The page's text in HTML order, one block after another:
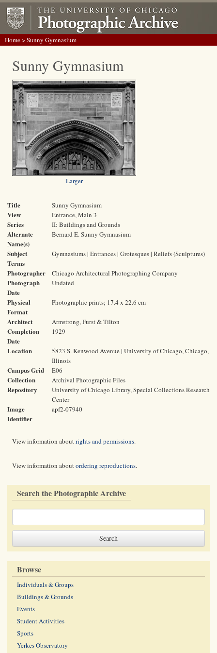
Home> Sunny Gymnasium
Sunny Gymnasium
Larger
Title Sunny Gymnasium
View Entrance, Main 3
Series II: Buildings and Grounds
Alternate
Name(s)
Bernard E. Sunny Gymnasium
Subject
Terms
Gymnasiums | Entrances | Grotesques | Reliefs (Sculptures)
Photographer Chicago Architectural Photographing Company
Photograph
Date
Undated
Physical
Format
Photographic prints; 17.4 x 22.6 cm
Architect Armstrong, Furst & Tilton
Completion
Date
1929
Location
5823 S. Kenwood Avenue | University of Chicago, Chicago,
Illinois
Campus Grid E06
Collection Archival Photographic Files
Repository
University of Chicago Library, Special Collections Research
Center
Image
Identifier
apf2-07940
View information aboutrights and permissions.
View information aboutordering reproductions.
Search the Photographic Archive
Browse
Individuals & Groups
Buildings & Grounds
Events
Student Activities
Sports
Yerkes Observatory